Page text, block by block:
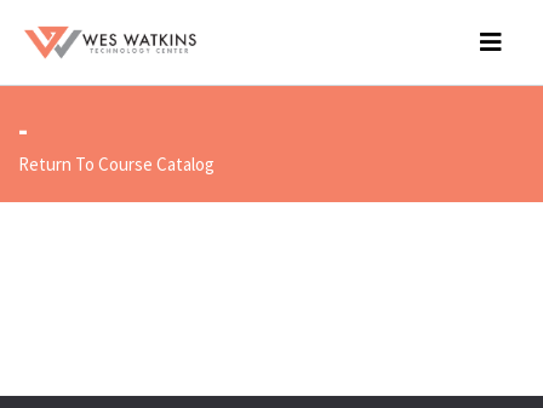
-
Return To Course Catalog